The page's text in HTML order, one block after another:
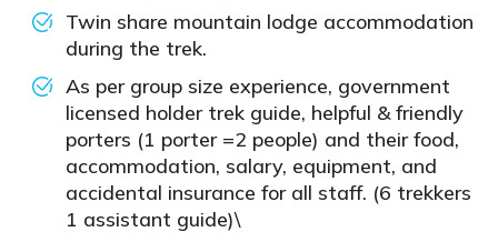
Twin share mountain lodge accommodation
during the trek.
As per group size experience, government
licensed holder trek guide, helpful & friendly
porters (1 porter =2 people) and their food,
accommodation, salary, equipment, and
accidental insurance for all staff. (6 trekkers
1 assistant guide)\